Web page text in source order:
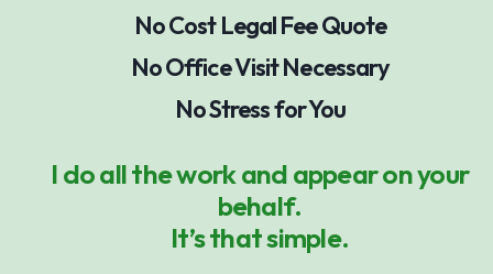
No Cost Legal Fee Quote
No Office Visit Necessary
No Stress for You
I do all the work and appear on your
behalf.
It’s that simple.